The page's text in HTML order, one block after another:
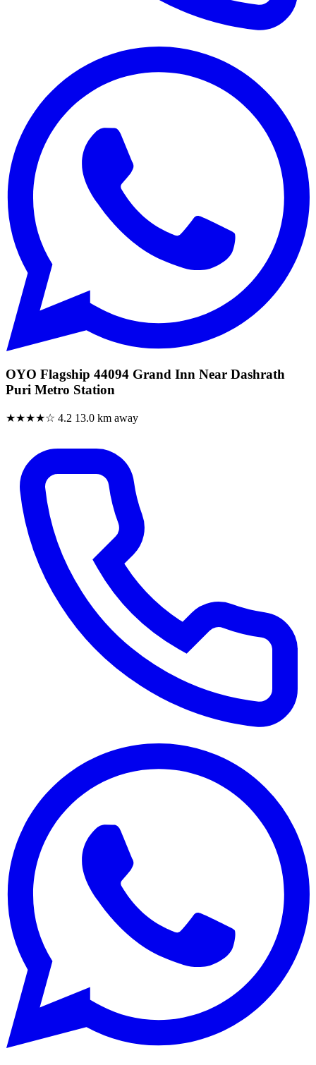
OYO Flagship 44094 Grand Inn Near Dashrath
Puri Metro Station
★★★★☆ 4.2 13.0 km away